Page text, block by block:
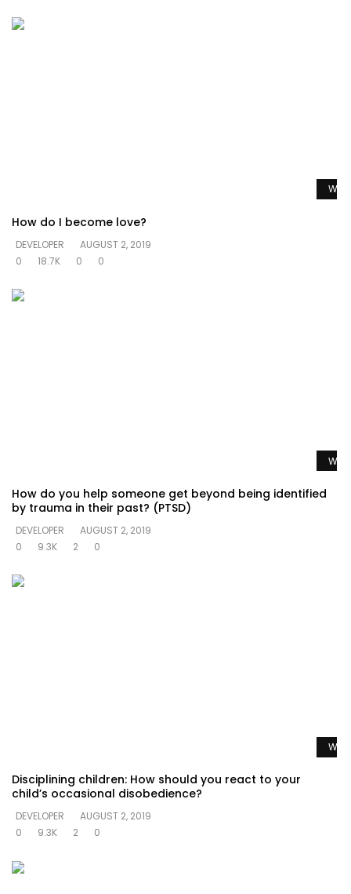
How do I become love?
DEVELOPER
AUGUST 2, 2019
0
18.7K 0 0
How do you help someone get beyond being identified
by trauma in their past? (PTSD)
DEVELOPER
AUGUST 2, 2019
0
9.3K 2 0
Disciplining children: How should you react to your
child’s occasional disobedience?
DEVELOPER
AUGUST 2, 2019
0
9.3K 2 0